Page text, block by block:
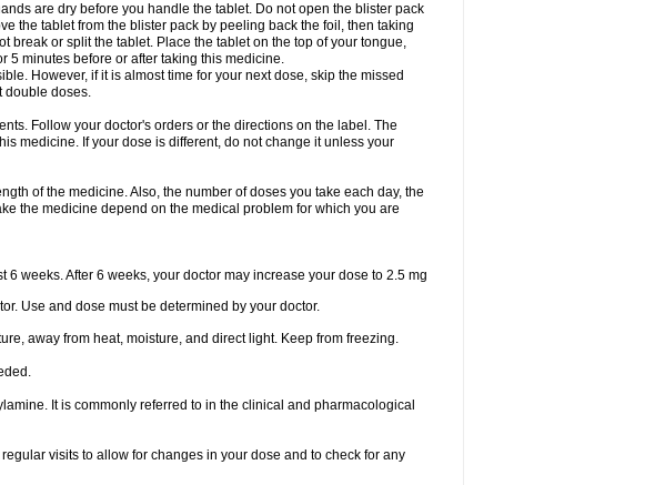
are dry before you handle the tablet. Do not open the blister pack
the tablet from the blister pack by peeling back the foil, then taking
break or split the tablet. Place the tablet on the top of your tongue,
5 minutes before or after taking this medicine.
However, if it is almost time for your next dose, skip the missed
double doses.
Follow your doctor's orders or the directions on the label. The
medicine. If your dose is different, do not change it unless your
of the medicine. Also, the number of doses you take each day, the
the medicine depend on the medical problem for which you are
weeks. After 6 weeks, your doctor may increase your dose to 2.5 mg
Use and dose must be determined by your doctor.
away from heat, moisture, and direct light. Keep from freezing.
It is commonly referred to in the clinical and pharmacological
visits to allow for changes in your dose and to check for any